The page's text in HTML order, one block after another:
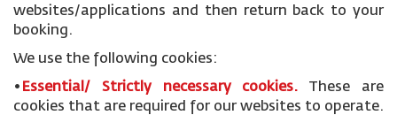
websites/applications and then return back to your
booking.
We use the following cookies:
• Essential/ Strictly necessary cookies. These are
cookies that are required for our websites to operate.